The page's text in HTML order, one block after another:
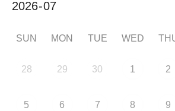
SUN MON TUE WED
28 29 30 1 2
5 6 7 8 9